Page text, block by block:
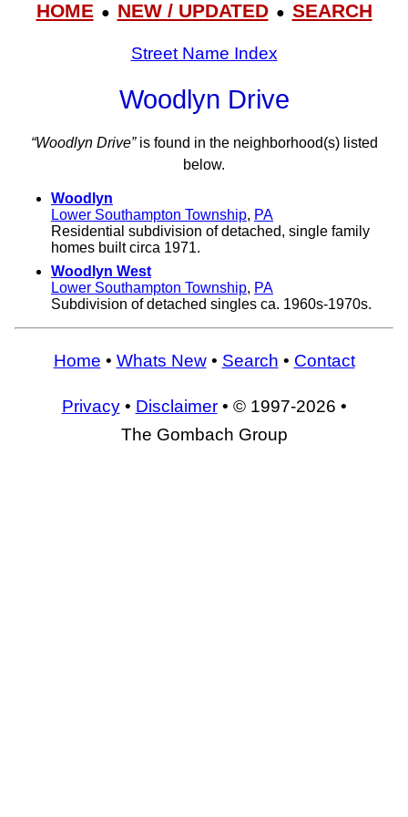
HOME● NEW / UPDATED● SEARCH
Street Name Index
Woodlyn Drive
“Woodlyn Drive”is found in the neighborhood(s) listed
below.
Woodlyn
Lower Southampton Township, PA
Residential subdivision of detached, single family
homes built circa 1971.
Woodlyn West
Lower Southampton Township, PA
Subdivision of detached singles ca. 1960s-1970s.
Home • Whats New• Search • Contact
Privacy• Disclaimer• © 1997-2026 •
The Gombach Group